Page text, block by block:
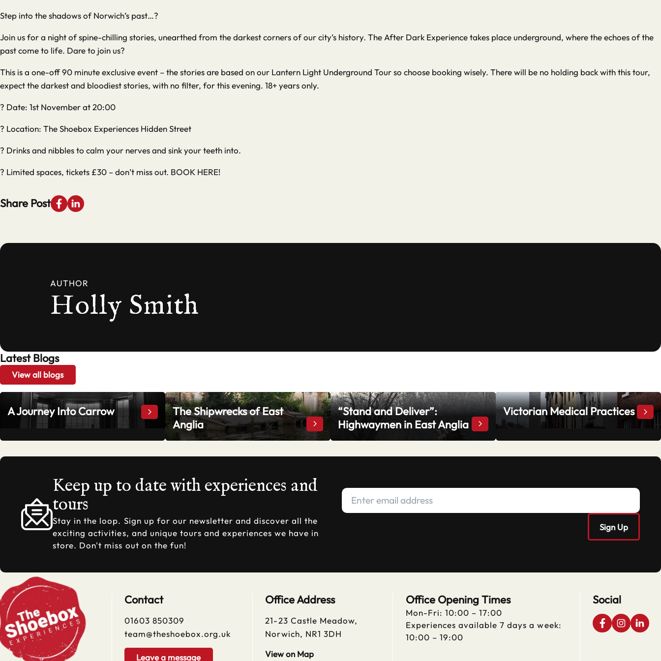
Step into the shadows of Norwich’s past…?️
Join us for a night of spine-chilling stories, unearthed from the darkest corners of our city’s history. The After Dark Experience takes place underground, where the echoes of the
past come to life. Dare to join us?
This is a one-off 90 minute exclusive event – the stories are based on our Lantern Light Underground Tour so choose booking wisely. There will be no holding back with this tour,
expect the darkest and bloodiest stories, with no filter, for this evening. 18+ years only.
? Date: 1st November at 20:00
? Location: The Shoebox Experiences Hidden Street
? Drinks and nibbles to calm your nerves and sink your teeth into.
? Limited spaces, tickets £30 – don’t miss out. BOOK HERE!
Share Post
AUTHOR
Holly Smith
Latest Blogs
View all blogs
A Journey Into Carrow A Journey Into Carrow
The Shipwrecks of East
Anglia
The Shipwrecks of East Anglia
“Stand and Deliver”:
Highwaymen in East Anglia
“Stand and Deliver”: Highwaymen in East Anglia
Victorian Medical Practices
Keep up to date with experiences and
tours
Stay in the loop. Sign up for our newsletter and discover all the
exciting activities, and unique tours and experiences we have in
store. Don't miss out on the fun!
Contact
01603 850309
team@theshoebox.org.uk
Leave a message
Office Address
21-23 Castle Meadow,
Norwich, NR1 3DH
View on Map
Office Opening Times
Mon-Fri: 10:00 – 17:00
Experiences available 7 days a week:
10:00 – 19:00
Social